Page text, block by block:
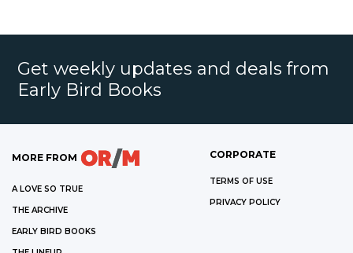
Get weekly updates and deals from
Early Bird Books
MORE FROM
A LOVE SO TRUE
THE ARCHIVE
EARLY BIRD BOOKS
CORPORATE
TERMS OF USE
PRIVACY POLICY